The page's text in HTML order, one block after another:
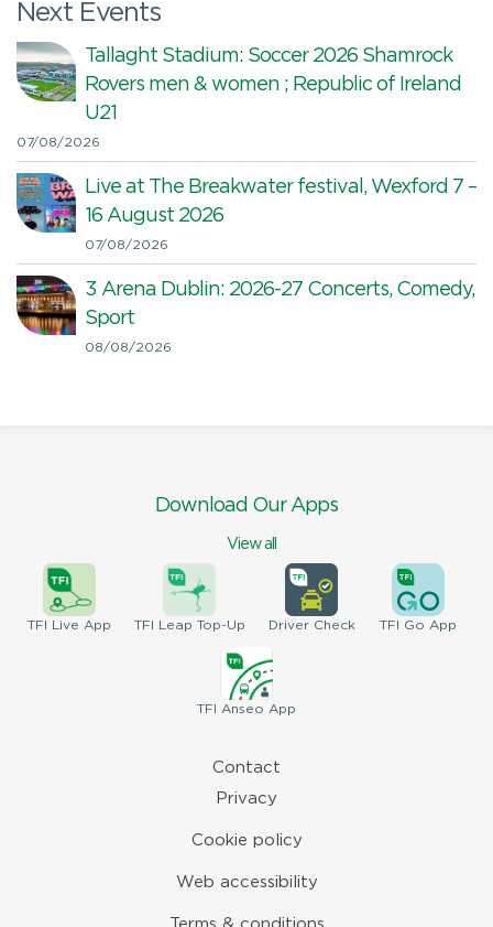
Next Events
Tallaght Stadium: Soccer 2026 Shamrock
Rovers men & women ; Republic of Ireland
U21
07/08/2026
Live at The Breakwater festival, Wexford 7 –
16 August 2026
07/08/2026
3 Arena Dublin: 2026-27 Concerts, Comedy,
Sport
08/08/2026
Download Our Apps
View all
TFI Live App TFI Leap Top-Up DriverCheck TFI Go App
TFI Anseo App
Contact
Privacy
Cookie policy
Web accessibility